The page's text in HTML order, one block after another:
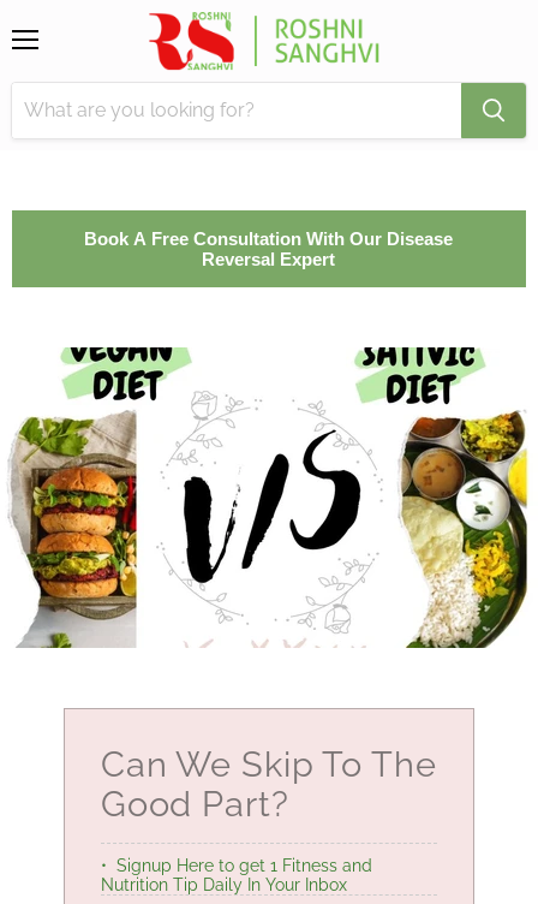
Book A Free Consultation With Our Disease
Reversal Expert
Can We Skip To The
Good Part?
Signup Here to get 1 Fitness and
Nutrition Tip Daily In Your Inbox